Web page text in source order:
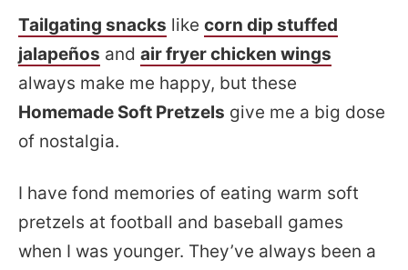
Tailgating snacks like corn dip stuffed
jalapeños and air fryer chicken wings
always make me happy, but these
Homemade Soft Pretzels give me a big dose
of nostalgia.
I have fond memories of eating warm soft
pretzels at football and baseball games
when I was younger. They’ve always been a